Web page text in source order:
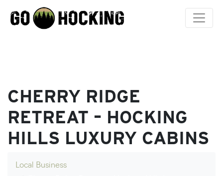
CHERRY RIDGE
RETREAT – HOCKING
HILLS LUXURY CABINS
Local Business